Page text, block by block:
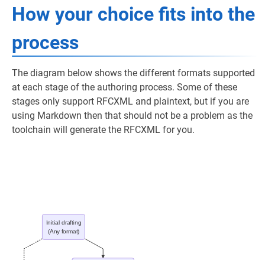
How your choice fits into the
process
The diagram below shows the different formats supported
at each stage of the authoring process. Some of these
stages only support RFCXML and plaintext, but if you are
using Markdown then that should not be a problem as the
toolchain will generate the RFCXML for you.
Initial drafting
(Any format)